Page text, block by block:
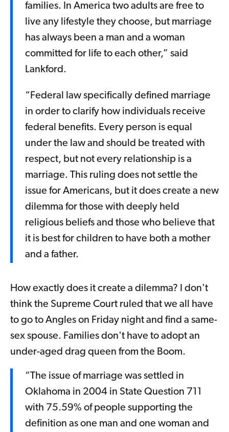
families. In America two adults are free to
live any lifestyle they choose, but marriage
has always been a man and a woman
committed for life to each other,” said
Lankford.
“Federal law specifically defined marriage
in order to clarify how individuals receive
federal benefits. Every person is equal
under the law and should be treated with
respect, but not every relationship is a
marriage. This ruling does not settle the
issue for Americans, but it does create a new
dilemma for those with deeply held
religious beliefs and those who believe that
it is best for children to have both a mother
and a father.
How exactly does it create a dilemma? I don't
think the Supreme Court ruled that we all have
to go to Angles on Friday night and find a same-
sex spouse. Families don't have to adopt an
under-aged drag queen from the Boom.
“The issue of marriage was settled in
Oklahoma in 2004 in State Question 711
with 75.59% of people supporting the
definition as one man and one woman and